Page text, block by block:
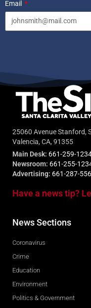
Email
25060 Avenue Stanford,
Valencia, CA, 91355
Main Desk: 661-259-
Newsroom: 661-255-
Advertising: 661-287-
Have a news tip?
News Sections
Coronavirus
Crime
Education
Environment
Politics & Government